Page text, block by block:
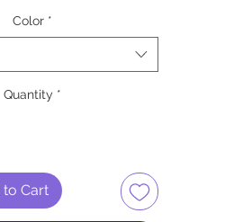
40% acrylic
cotton blend
fitting shape
size fits most
us a bit longer to deliver it to you.
instead of in bulk helps reduce
Color *
Quantity *
Cart